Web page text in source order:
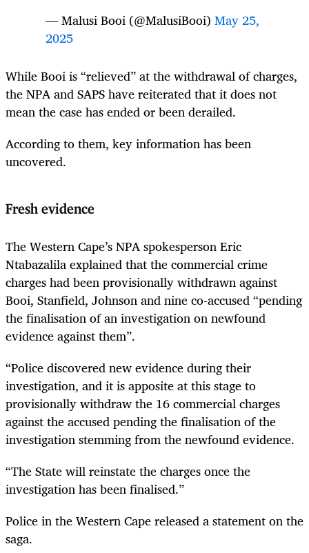
— Malusi Booi (@MalusiBooi) May 25,
2025
While Booi is “relieved” at the withdrawal of charges,
the NPA and SAPS have reiterated that it does not
mean the case has ended or been derailed.
According to them, key information has been
uncovered.
Fresh evidence
The Western Cape’s NPA spokesperson Eric
Ntabazalila explained that the commercial crime
charges had been provisionally withdrawn against
Booi, Stanfield, Johnson and nine co-accused “pending
the finalisation of an investigation on newfound
evidence against them”.
“Police discovered new evidence during their
investigation, and it is apposite at this stage to
provisionally withdraw the 16 commercial charges
against the accused pending the finalisation of the
investigation stemming from the newfound evidence.
“The State will reinstate the charges once the
investigation has been finalised.”
Police in the Western Cape released a statement on the
saga.